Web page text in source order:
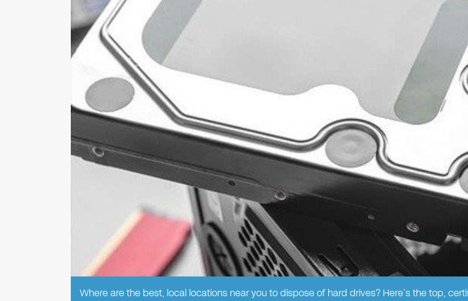
Where are the best, local locations near you to dispose of hard drives? Here’s the top,